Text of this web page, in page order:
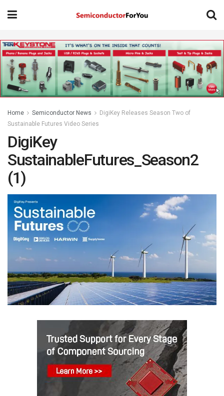
Home Semiconductor News
DigiKey Releases Season Two of
Sustainable Futures Video Series
DigiKey
SustainableFutures_Season2
(1)